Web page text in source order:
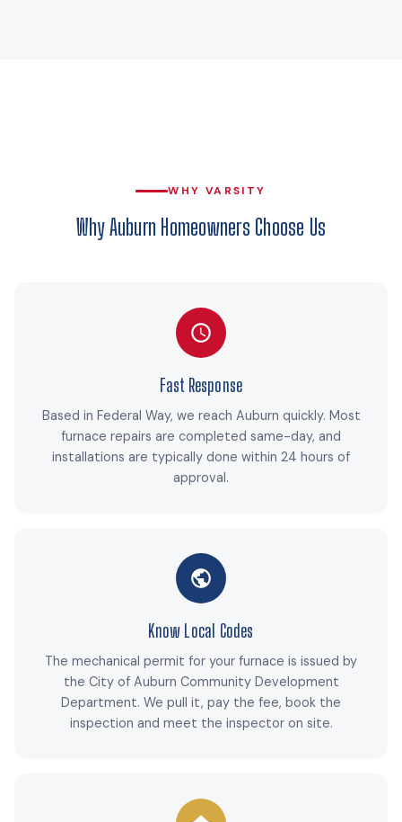
WHY VARSITY
Why Auburn Homeowners Choose Us
Fast Response
Based in Federal Way, we reach Auburn quickly. Most
furnace repairs are completed same-day, and
installations are typically done within 24 hours of
approval.
Know Local Codes
The mechanical permit for your furnace is issued by
the City of Auburn Community Development
Department. We pull it, pay the fee, book the
inspection and meet the inspector on site.